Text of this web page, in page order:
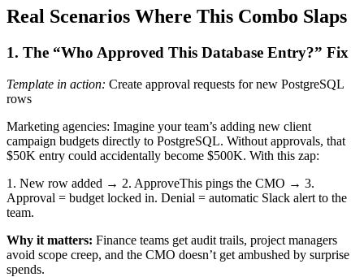
Real Scenarios Where This Combo Slaps
1. The “Who Approved This Database Entry?” Fix
Template in action: Create approval requests for new PostgreSQL
rows
Marketing agencies: Imagine your team’s adding new client
campaign budgets directly to PostgreSQL. Without approvals, that
$50K entry could accidentally become $500K. With this zap:
1. New row added → 2. ApproveThis pings the CMO → 3.
Approval = budget locked in. Denial = automatic Slack alert to the
team.
Why it matters: Finance teams get audit trails, project managers
avoid scope creep, and the CMO doesn’t get ambushed by surprise
spends.